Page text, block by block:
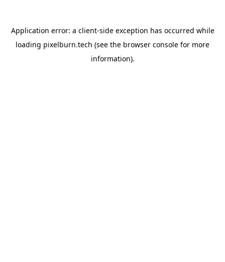
Application error: a client-side exception has occurred while
loading pixelburn.tech (see the browser console for more
information).